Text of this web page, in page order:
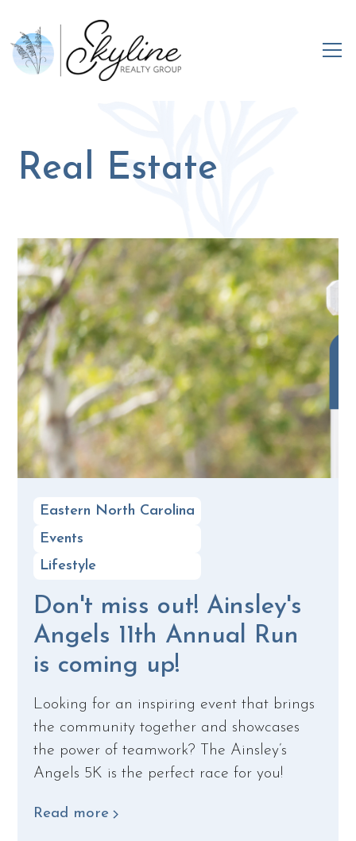
Real Estate
Eastern North Carolina
Events
Lifestyle
Don't miss out! Ainsley's
Angels 11th Annual Run
is coming up!
Looking for an inspiring event that brings
the community together and showcases
the power of teamwork? The Ainsley’s
Angels 5K is the perfect race for you!
Read more